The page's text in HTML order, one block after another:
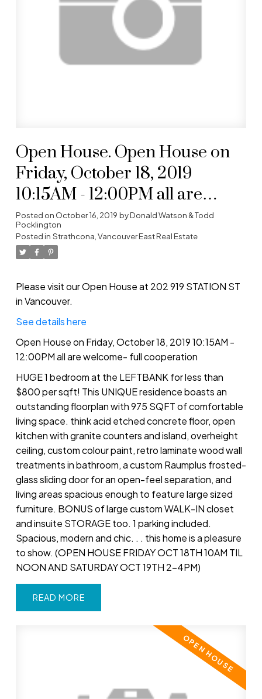
Open House. Open House on
Friday, October 18, 2019
10:15AM - 12:00PM all are
welcome- full cooperation
Posted on October 16, 2019 byDonald Watson & Todd
Pocklington
Posted in Strathcona, Vancouver East Real Estate
Please visit our Open House at 202 919 STATION ST
in Vancouver.
See details here
Open House on Friday, October 18, 2019 10:15AM -
12:00PM all are welcome- full cooperation
HUGE 1 bedroom at the LEFTBANK for less than
$800 per sqft! This UNIQUE residence boasts an
outstanding floorplan with 975 SQFT of comfortable
living space. think acid etched concrete floor, open
kitchen with granite counters and island, overheight
ceiling, custom colour paint, retro laminate wood wall
treatments in bathroom, a custom Raumplus frosted-
glass sliding door for an open-feel separation, and
living areas spacious enough to feature large sized
furniture. BONUS of large custom WALK-IN closet
and insuite STORAGE too. 1 parking included.
Spacious, modern and chic. . . this home is a pleasure
to show. (OPEN HOUSE FRIDAY OCT 18TH 10AM TIL
NOON AND SATURDAY OCT 19TH 2-4PM)
READ